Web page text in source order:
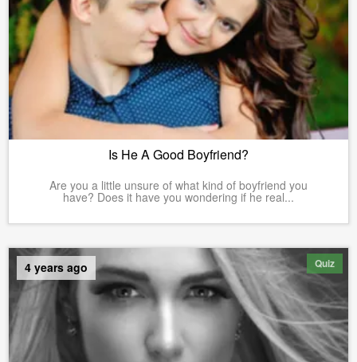
Is He A Good Boyfriend?
Are you a little unsure of what kind of boyfriend you
have? Does it have you wondering if he real...
Quiz
4 years ago